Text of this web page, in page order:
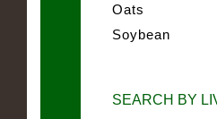
Oats
Soybean
SEARCH BY